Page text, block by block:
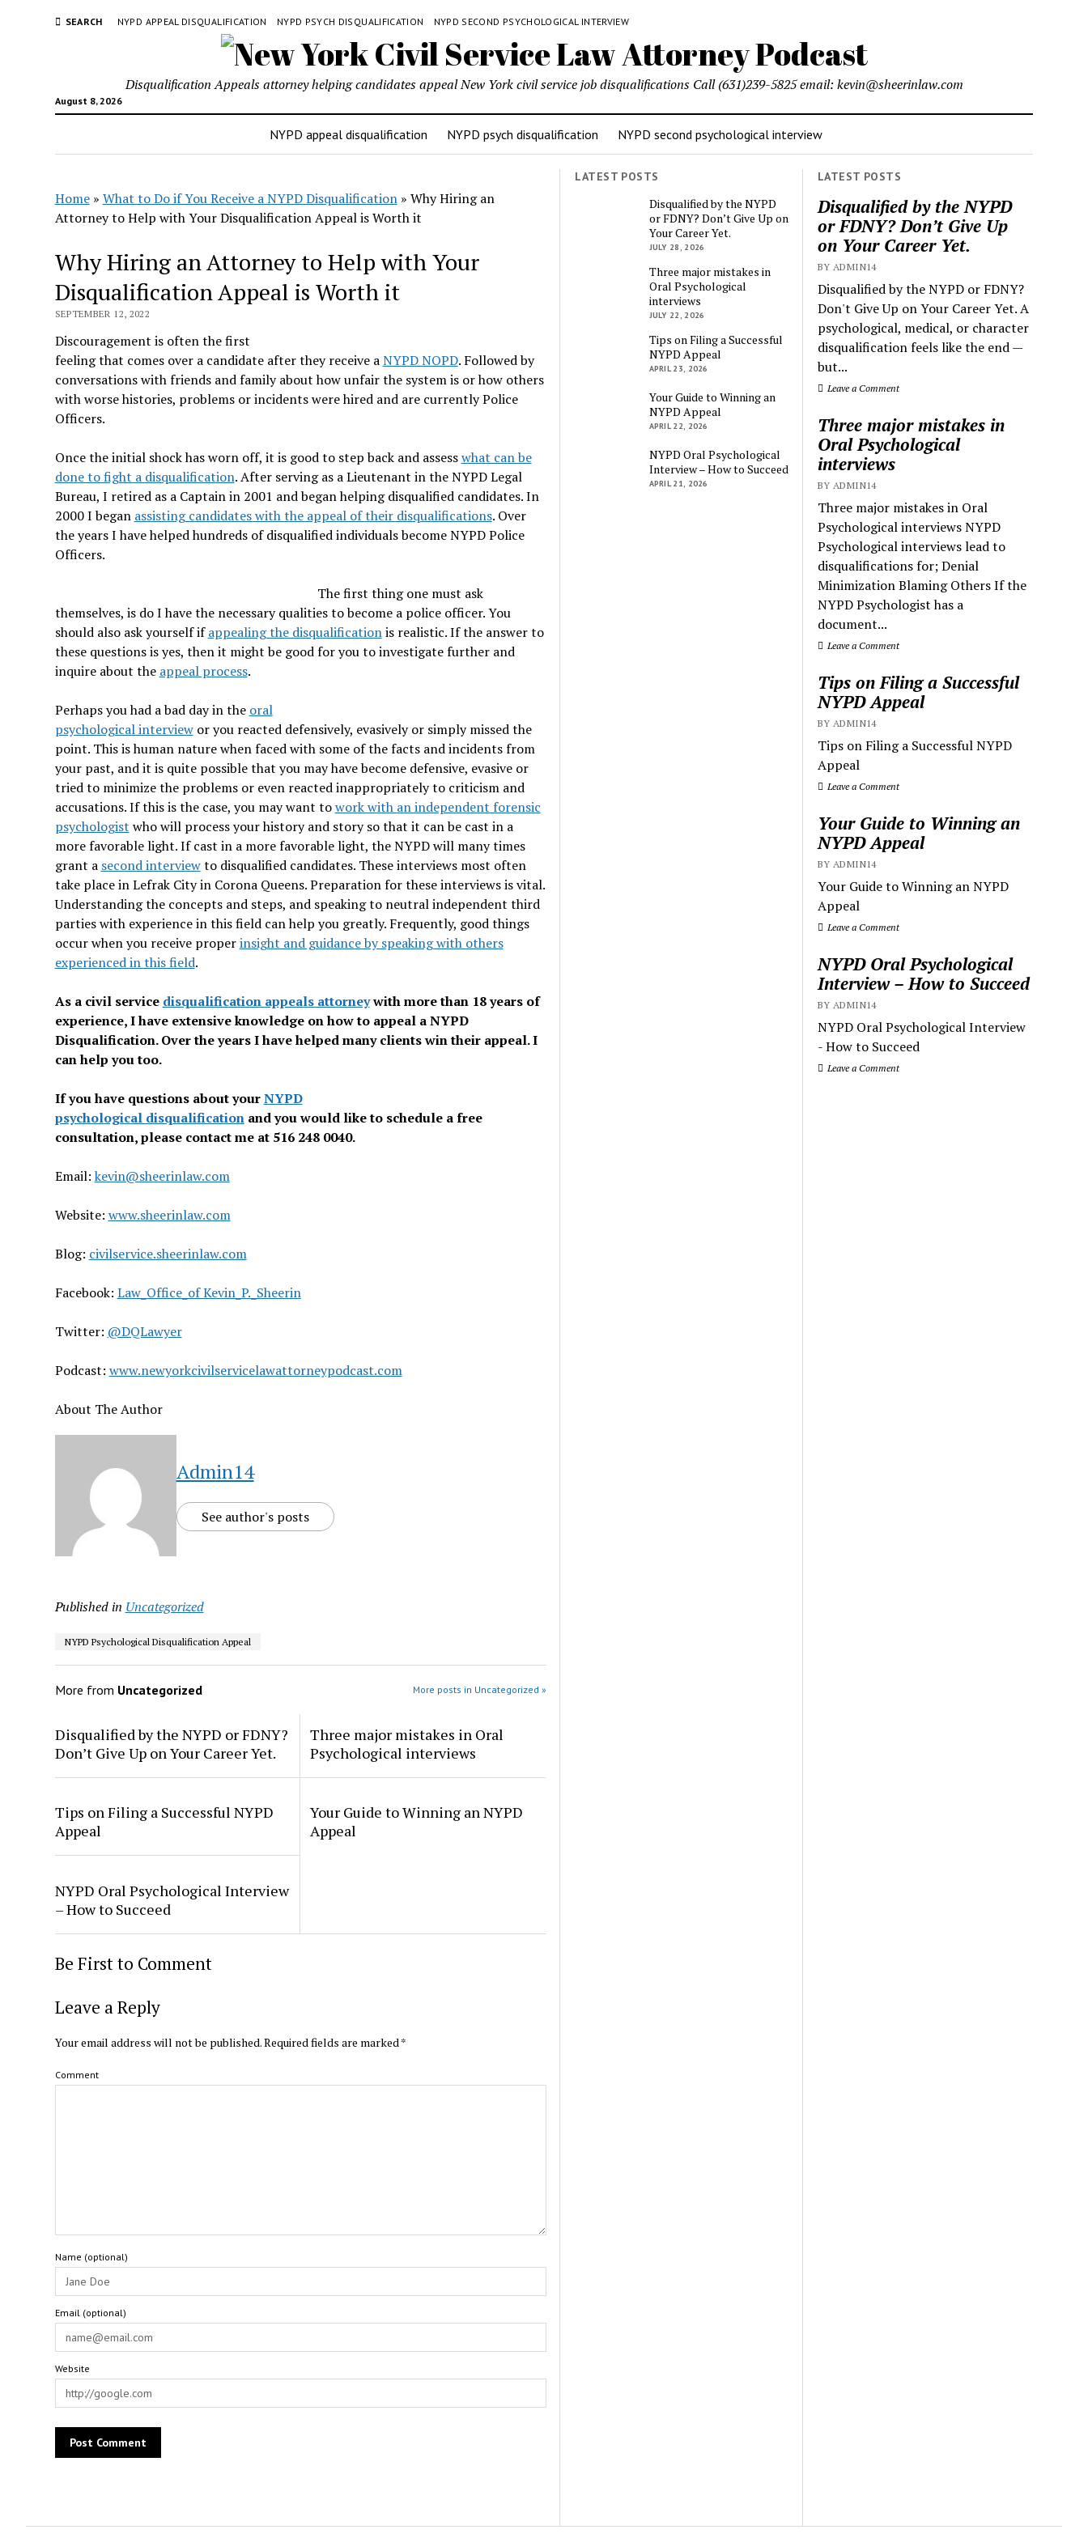
SEARCH NYPD APPEAL DISQUALIFICATION NYPD PSYCH DISQUALIFICATION NYPD SECOND PSYCHOLOGICAL INTERVIEW
August 8, 2026
Disqualification Appeals attorney helping candidates appeal New York civil service job disqualifications Call (631)239-5825 email: kevin@sheerinlaw.com
NYPD appeal disqualification NYPD psych disqualification NYPD second psychological interview
LATEST POSTS
Disqualified by the NYPD
or FDNY? Don’t Give Up
on Your Career Yet.
BY ADMIN14
Disqualified by the NYPD or FDNY?
Don't Give Up on Your Career Yet. A
psychological, medical, or character
disqualification feels like the end —
but...
Leave a Comment
Three major mistakes in
Oral Psychological
interviews
BY ADMIN14
Three major mistakes in Oral
Psychological interviews NYPD
Psychological interviews lead to
disqualifications for; Denial
Minimization Blaming Others If the
NYPD Psychologist has a
document...
Leave a Comment
Tips on Filing a Successful
NYPD Appeal
BY ADMIN14
Tips on Filing a Successful NYPD
Appeal
Leave a Comment
Your Guide to Winning an
NYPD Appeal
BY ADMIN14
Your Guide to Winning an NYPD
Appeal
Leave a Comment
NYPD Oral Psychological
Interview – How to Succeed
BY ADMIN14
NYPD Oral Psychological Interview
- How to Succeed
Leave a Comment
Home» What to Do if You Receive a NYPD Disqualification» Why Hiring an
Attorney to Help with Your Disqualification Appeal is Worth it
Why Hiring an Attorney to Help with Your
Disqualification Appeal is Worth it
SEPTEMBER 12, 2022
Discouragement is often the first
feeling that comes over a candidate after they receive aNYPD NOPD. Followed by
conversations with friends and family about how unfair the system is or how others
with worse histories, problems or incidents were hired and are currently Police
Officers.
Once the initial shock has worn off, it is good to step back and assesswhat can be
done to fight a disqualification. After serving as a Lieutenant in the NYPD Legal
Bureau, I retired as a Captain in 2001 and began helping disqualified candidates. In
2000 I began assisting candidates with the appeal of their disqualifications. Over
the years I have helped hundreds of disqualified individuals become NYPD Police
Officers.
The first thing one must ask
themselves, is do I have the necessary qualities to become a police officer. You
should also ask yourself ifappealing the disqualificationis realistic. If the answer to
these questions is yes, then it might be good for you to investigate further and
inquire about the appeal process.
Perhaps you had a bad day in the oral
psychological interviewor you reacted defensively, evasively or simply missed the
point. This is human nature when faced with some of the facts and incidents from
your past, and it is quite possible that you may have become defensive, evasive or
tried to minimize the problems or even reacted inappropriately to criticism and
accusations. If this is the case, you may want towork with an independent forensic
psychologist who will process your history and story so that it can be cast in a
more favorable light. If cast in a more favorable light, the NYPD will many times
grant a second interviewto disqualified candidates. These interviews most often
take place in Lefrak City in Corona Queens. Preparation for these interviews is vital.
Understanding the concepts and steps, and speaking to neutral independent third
parties with experience in this field can help you greatly. Frequently, good things
occur when you receive properinsight and guidance by speaking with others
experienced in this field.
As a civil service disqualification appeals attorneywith more than 18 years of
experience, I have extensive knowledge on how to appeal a NYPD
Disqualification. Over the years I have helped many clients win their appeal. I
can help you too.
If you have questions about yourNYPD
psychological disqualificationand you would like to schedule a free
consultation, please contact me at 516 248 0040.
Email: kevin@sheerinlaw.com
Website: www.sheerinlaw.com
Blog: civilservice.sheerinlaw.com
Facebook: Law_Office_of Kevin_P._Sheerin
Twitter: @DQLawyer
Podcast: www.newyorkcivilservicelawattorneypodcast.com
About The Author
Admin14
See author's posts
Published in Uncategorized
NYPD Psychological Disqualification Appeal
More from Uncategorized More posts in Uncategorized »
Disqualified by the NYPD or FDNY?
Don’t Give Up on Your Career Yet.
Three major mistakes in Oral
Psychological interviews
Tips on Filing a Successful NYPD
Appeal
Your Guide to Winning an NYPD
Appeal
NYPD Oral Psychological Interview
– How to Succeed
Be First to Comment
Leave a Reply
Your email address will not be published.Required fields are marked *
Comment
Name (optional)
Email (optional)
Website
LATEST POSTS
Disqualified by the NYPD
or FDNY? Don’t Give Up on
Your Career Yet.
JULY 28, 2026
Three major mistakes in
Oral Psychological
interviews
JULY 22, 2026
Tips on Filing a Successful
NYPD Appeal
APRIL 23, 2026
Your Guide to Winning an
NYPD Appeal
APRIL 22, 2026
NYPD Oral Psychological
Interview – How to Succeed
APRIL 21, 2026